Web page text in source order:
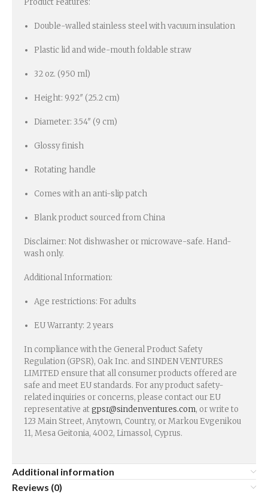
Product Features:
Double-walled stainless steel with vacuum insulation
Plastic lid and wide-mouth foldable straw
32 oz. (950 ml)
Height: 9.92″ (25.2 cm)
Diameter: 3.54″ (9 cm)
Glossy finish
Rotating handle
Comes with an anti-slip patch
Blank product sourced from China
Disclaimer: Not dishwasher or microwave-safe. Hand-
wash only.
Additional Information:
Age restrictions: For adults
EU Warranty: 2 years
In compliance with the General Product Safety
Regulation (GPSR), Oak Inc. and SINDEN VENTURES
LIMITED ensure that all consumer products offered are
safe and meet EU standards. For any product safety-
related inquiries or concerns, please contact our EU
representative atgpsr@sindenventures.com, or write to
123 Main Street, Anytown, Country, or Markou Evgenikou
11, Mesa Geitonia, 4002, Limassol, Cyprus.
Additional information
Reviews (0)